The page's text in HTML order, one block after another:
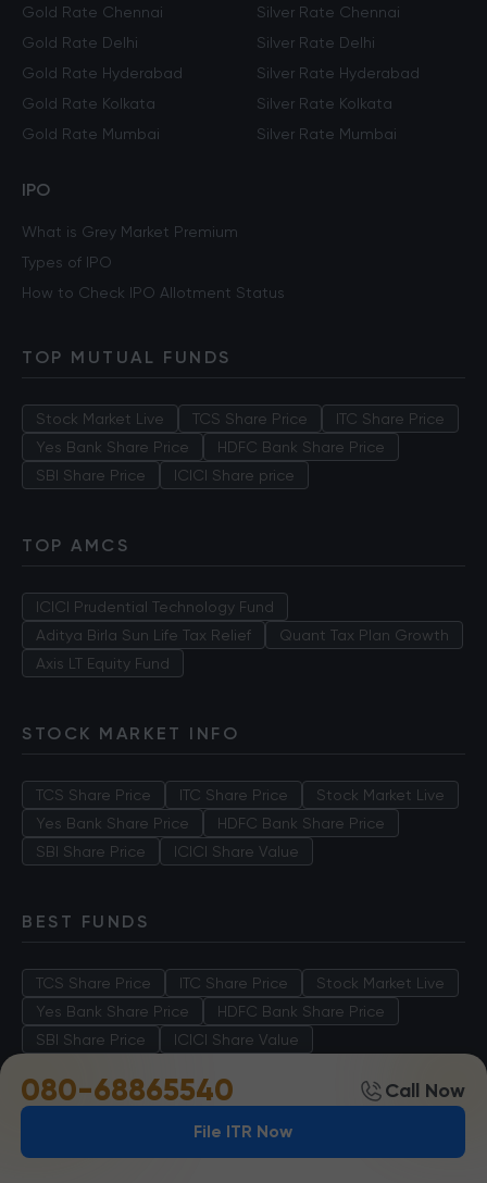
080-68865540 Call Now
File ITR Now
Gold Rate Chennai
Gold Rate Delhi
Gold Rate Hyderabad
Gold Rate Kolkata
Gold Rate Mumbai
Silver Rate Chennai
Silver Rate Delhi
Silver Rate Hyderabad
Silver Rate Kolkata
Silver Rate Mumbai
IPO
What is Grey Market Premium
Types of IPO
How to Check IPO Allotment Status
TOP MUTUAL FUNDS
Stock Market Live TCS Share Price
ITC Share Price
Yes Bank Share Price
HDFC Bank Share Price
SBI Share Price
ICICI Share price
TOP AMCS
ICICI Prudential Technology Fund
Aditya Birla Sun Life Tax Relief
Quant Tax Plan Growth
Axis LT Equity Fund
STOCK MARKET INFO
TCS Share Price ITC Share Price
Stock Market Live
Yes Bank Share Price
HDFC Bank Share Price
SBI Share Price
ICICI Share Value
BEST FUNDS
TCS Share Price ITC Share Price
Stock Market Live
Yes Bank Share Price
HDFC Bank Share Price
SBI Share Price
ICICI Share Value